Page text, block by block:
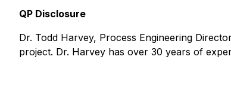
QP Disclosure
Dr. Todd Harvey, Process Engineering
project. Dr. Harvey has over 30 years of